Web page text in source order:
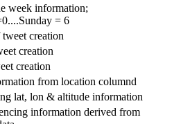
week information;
= 6
creation
creation
creation
from location columnd
lat, lon & altitude information
information derived from